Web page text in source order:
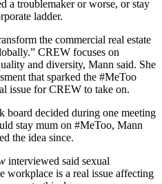
a troublemaker or worse, or stay
ladder.
the commercial real estate
CREW focuses on
and diversity, Mann said. She
that sparked the #MeToo
issue for CREW to take on.
decided during one meeting
stay mum on #MeToo, Mann
the idea since.
interviewed said sexual
workplace is a real issue affecting